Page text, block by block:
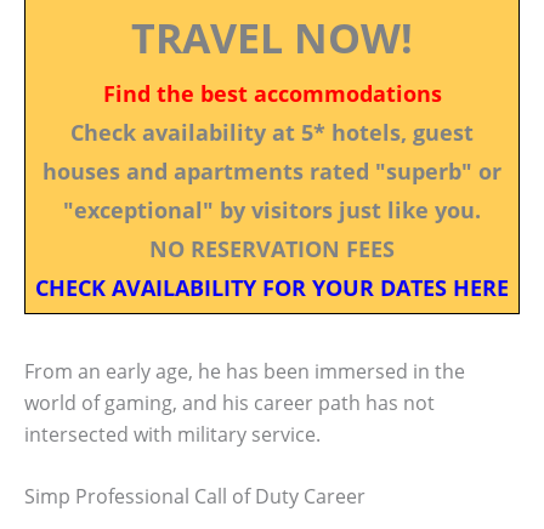
TRAVEL NOW!
Find the best accommodations
Check availability at 5* hotels, guest
houses and apartments rated "superb" or
"exceptional" by visitors just like you.
NO RESERVATION FEES
CHECK AVAILABILITY FOR YOUR DATES HERE
From an early age, he has been immersed in the
world of gaming, and his career path has not
intersected with military service.
Simp Professional Call of Duty Career